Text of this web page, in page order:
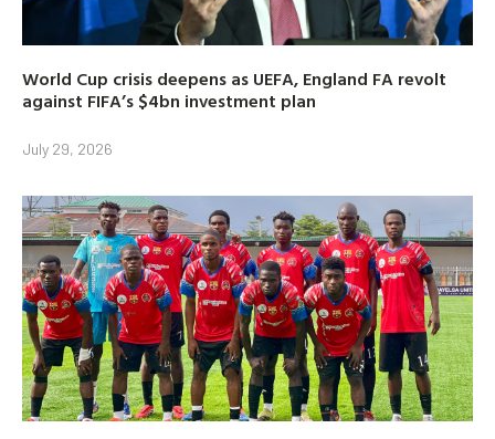
World Cup crisis deepens as UEFA, England FA revolt
against FIFA’s $4bn investment plan
July 29, 2026